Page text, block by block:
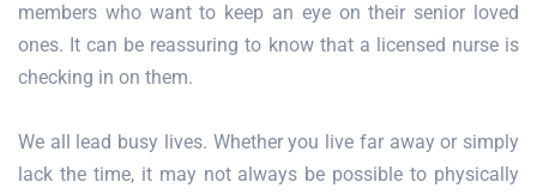
members who want to keep an eye on their senior loved
ones. It can be reassuring to know that a licensed nurse is
checking in on them.
We all lead busy lives. Whether you live far away or simply
lack the time, it may not always be possible to physically